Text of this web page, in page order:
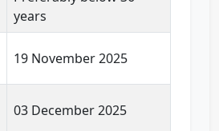
years
19 November 2025
03 December 2025